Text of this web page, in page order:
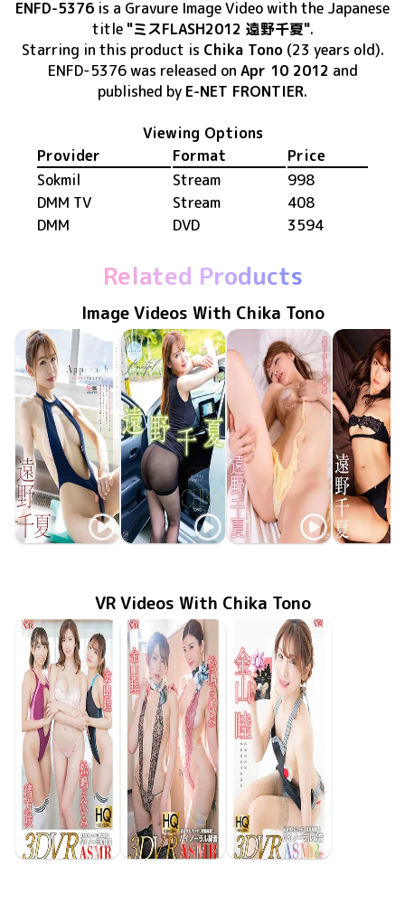
ENFD-5376 is a Gravure Image Videowith the Japanese
title "ミスFLASH2012 遠野千夏".
Starring in this product is Chika Tono(23 years old).
ENFD-5376 was released on Apr 10 2012 and
published by E-NET FRONTIER.
Viewing Options
Provider
Format
Price
Sokmil
Stream
998
DMM TV
Stream
408
DMM
DVD 3594
Related Products
Image Videos With Chika Tono
Chika Tono
Chika Tono
Chika Tono
Chika
VR Videos With Chika Tono
Chika Tono
Eimi Matsushima
Chika Tono
Eimi Matsushima
Chika Tono